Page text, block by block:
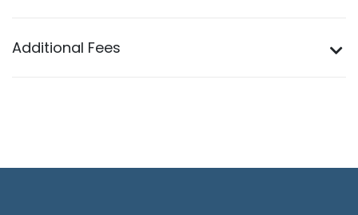
Additional Fees